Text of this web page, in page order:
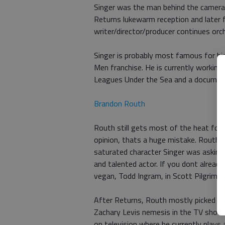
Singer was the man behind the
Returns lukewarm reception and
writer/director/producer continues
Singer is probably most famous for
Men franchise. He is currently working
Leagues Under the Sea and a
Brandon Routh
Routh still gets most of the heat for
opinion, thats a huge mistake.
saturated character Singer was
and talented actor. If you dont
vegan, Todd Ingram, in Scott Pilgrim
After Returns, Routh mostly picked
Zachary Levis nemesis in the TV